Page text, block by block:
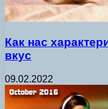
Как нас
вкус
09.02.2022